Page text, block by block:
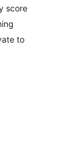
score
to